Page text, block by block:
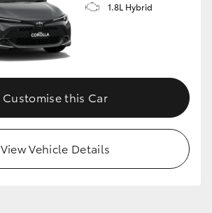
1.8L Hybrid
Customise this Car
View Vehicle Details